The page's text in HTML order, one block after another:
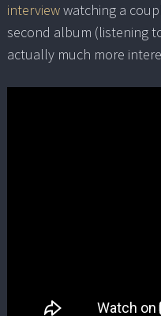
interviewwatching a
second album (listening
actually much more